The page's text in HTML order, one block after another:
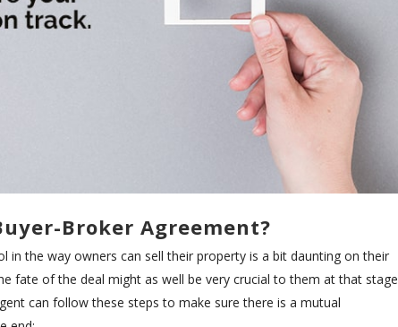
Broker Agreement?
the way owners can sell their property is a bit daunting on their
fate of the deal might as well be very crucial to them at that stage
can follow these steps to make sure there is a mutual